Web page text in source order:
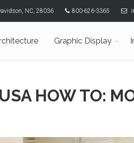
NC, 28036 800-626-3365
Graphic Display
HOW TO: